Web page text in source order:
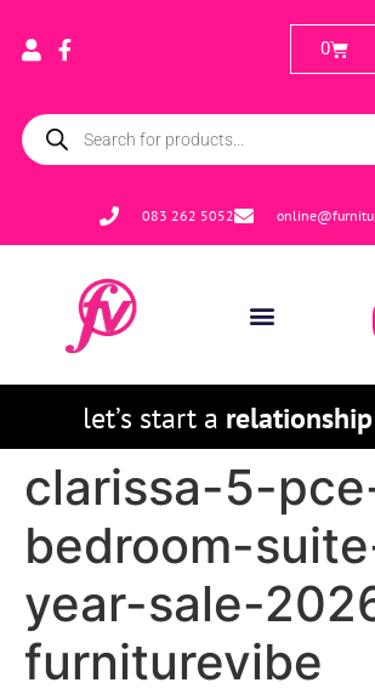
083 262 5052
0
let’s start a relationship
clarissa-5-
bedroom-
year-sale-
furniturevibe